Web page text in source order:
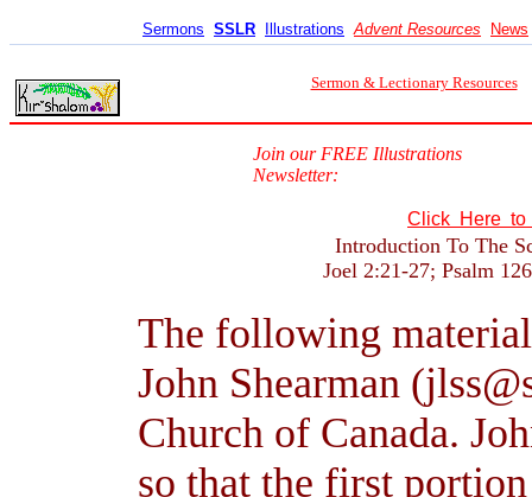
Sermons SSLR Illustrations Advent Resources News
Sermon & Lectionary Resources
Join our FREE Illustrations
Newsletter:
Click Here to
Introduction To The
Joel 2:21-27; Psalm
The following
John Shearman
Church of Canada.
so that the first